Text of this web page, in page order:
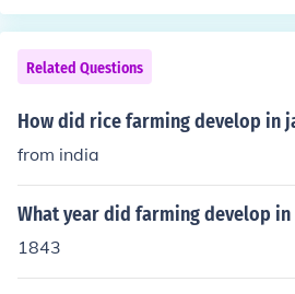
Related Questions
How did rice farming develop in
from india
What year did farming develop in
1843